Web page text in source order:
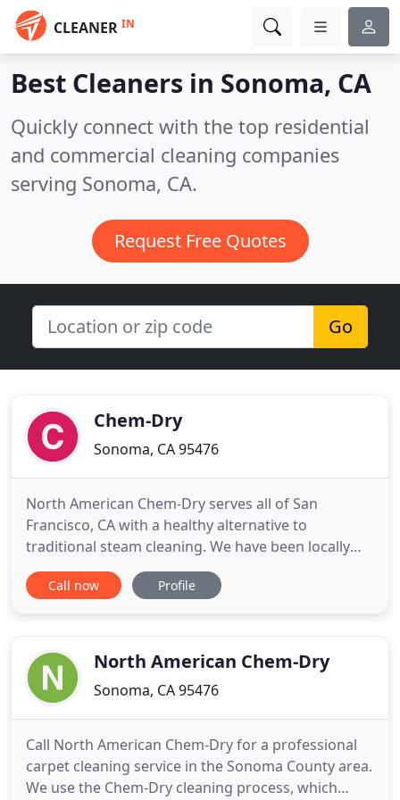
CLEANER IN
Best Cleaners in Sonoma, CA
Quickly connect with the top residential
and commercial cleaning companies
serving Sonoma, CA.
Request Free Quotes
Go
Chem-Dry
Sonoma, CA 95476
North American Chem-Dry serves all of San
Francisco, CA with a healthy alternative to
traditional steam cleaning. We have been locally
owned by Mike R. since 1987 and proudly provide
superior carpet and upholstery cleaning &
carpet cleaning method in the industry
Call now Profile
North American Chem-Dry
Sonoma, CA 95476
Call North American Chem-Dry for a professional
carpet cleaning service in the Sonoma County area.
We use the Chem-Dry cleaning process, which